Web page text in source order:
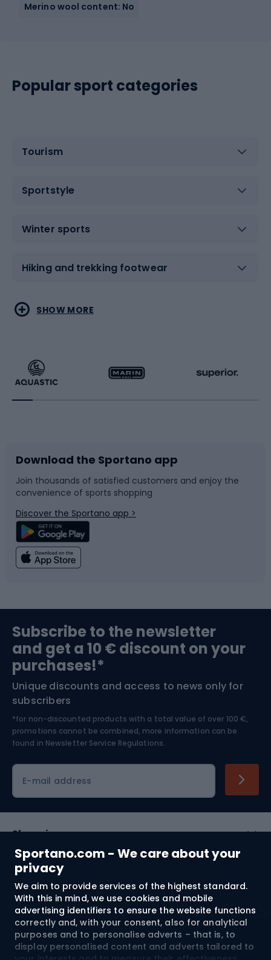
Sportano.com - We care about your
privacy
We aim to provide services of the highest standard.
With this in mind, we use cookies and mobile
advertising identifiers to ensure the website functions
correctly and, with your consent, also for analytical
purposes and to personalise adverts – that is, to
display personalised content and adverts tailored to
Merino wool content: No
Popular sport categories
Tourism
Sportstyle
Winter sports
Hiking and trekking footwear
Water sports
Running
Bike accessories
Bicycle parts
Climbing
Bushcraft
Nordic Walking
Combat sports
Racquet sports
Sledges and slides
Snowboard
Swimming
Bike helmets
Skitouring
Skiing
SHOW MORE
Download the Sportano app
Join thousands of satisfied customers and enjoy the
convenience of sports shopping
Discover the Sportano app >
Subscribe to the newsletter
and get a 10 € discount on your
purchases!*
Unique discounts and access to news only for
subscribers
*for non-discounted products with a total value of over 100 €,
promotions cannot be combined, more information can be
found in Newsletter Service Regulations.
E-mail address
Shopping
Customer services
Terms and Conditions
About us